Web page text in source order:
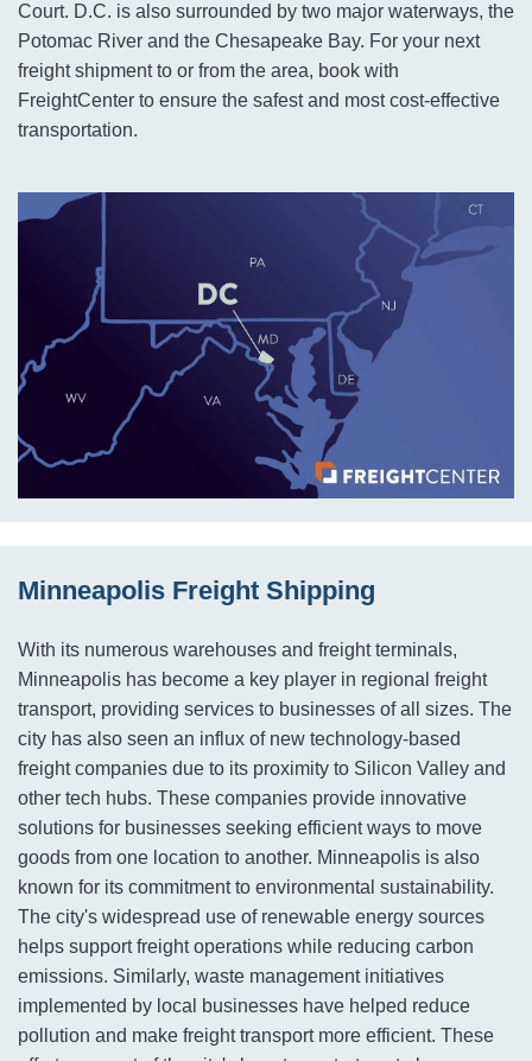
Court. D.C. is also surrounded by two major waterways, the
Potomac River and the Chesapeake Bay. For your next
freight shipment to or from the area, book with
FreightCenter to ensure the safest and most cost-effective
transportation.
Minneapolis Freight Shipping
With its numerous warehouses and freight terminals,
Minneapolis has become a key player in regional freight
transport, providing services to businesses of all sizes. The
city has also seen an influx of new technology-based
freight companies due to its proximity to Silicon Valley and
other tech hubs. These companies provide innovative
solutions for businesses seeking efficient ways to move
goods from one location to another. Minneapolis is also
known for its commitment to environmental sustainability.
The city's widespread use of renewable energy sources
helps support freight operations while reducing carbon
emissions. Similarly, waste management initiatives
implemented by local businesses have helped reduce
pollution and make freight transport more efficient. These